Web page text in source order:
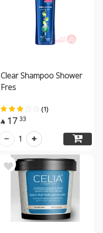
Clear Shampoo Shower
Fres
(1)
 17 33
1